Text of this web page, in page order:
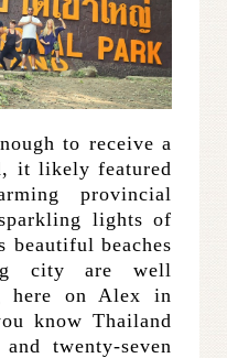
to receive a
it likely featured
provincial
lights of
beautiful beaches
city are well
here on Alex in
know Thailand
twenty-seven